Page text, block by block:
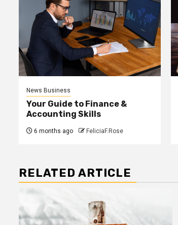
News Business
Your Guide to Finance &
Accounting Skills
6 months ago FeliciaF.Rose
RELATED ARTICLE